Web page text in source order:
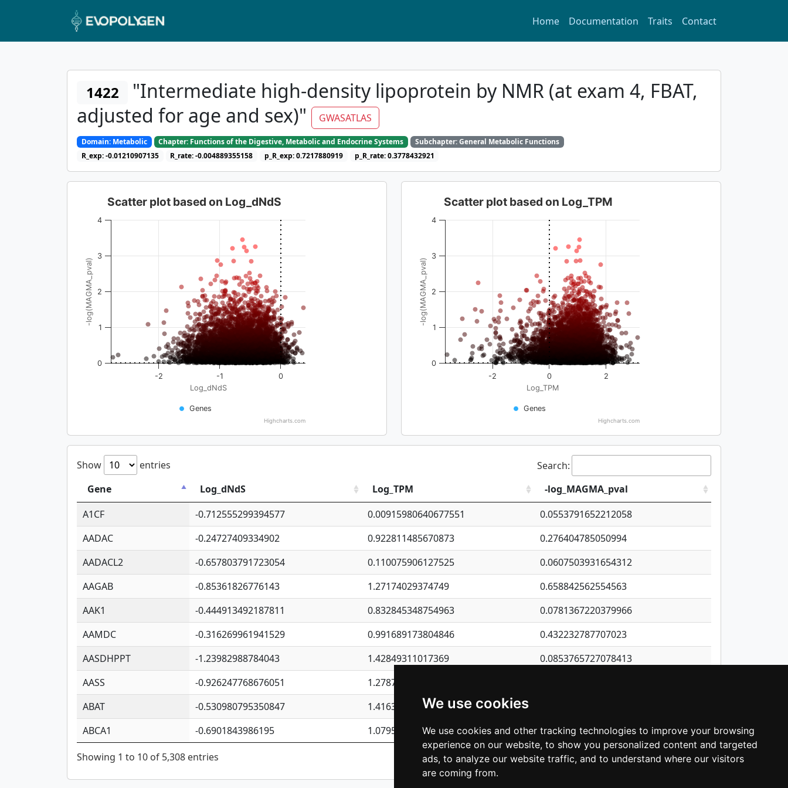
We use cookies
We use cookies and other tracking technologies to improve your browsing
experience on our website, to show you personalized content and targeted
ads, to analyze our website traffic, and to understand where our visitors
are coming from.
Home Documentation Traits Contact
1422
"Intermediate high-density lipoprotein by NMR (at exam 4, FBAT,
adjusted for age and sex)"
GWASATLAS
Domain: Metabolic Chapter: Functions of the Digestive, Metabolic and Endocrine Systems
Subchapter: General Metabolic Functions
R_exp: -0.01210907135
R_rate: -0.004889355158 p_R_exp: 0.7217880919 p_R_rate: 0.3778432921
Log_dNdS
-log(MAGMA_pval)
Scatter plot based on Log_dNdS
Genes
-2 -1 0
0
1
2
3
4
Highcharts.com
Log_TPM
-log(MAGMA_pval)
Scatter plot based on Log_TPM
Genes
-2 0 2
0
1
2
3
4
Highcharts.com
Show entries
Search:
Gene
Log_dNdS Log_TPM
-log_MAGMA_pval
A1CF
-0.712555299394577 0.00915980640677551
0.0553791652212058
AADAC
-0.24727409334902 0.922811485670873
0.276404785050994
AADACL2
-0.657803791723054 0.110075906127525
0.0607503931654312
AAGAB
-0.85361826776143 1.27174029374749
0.658842562554563
AAK1
-0.444913492187811 0.832845348754963
0.0781367220379966
AAMDC
-0.316269961941529 0.991689173804846
0.432232787707023
AASDHPPT
-1.23982988784043 1.42849311017369
0.0853765727078413
AASS
-0.926247768676051 1.27877135036644
ABAT
-0.530980795350847 1.41637570389345
ABCA1
-0.6901843986195 1.07957723317911 1.74482401550647
Showing 1 to 10 of 5,308 entries Previous 1 2 3 4 5 … 531 Next